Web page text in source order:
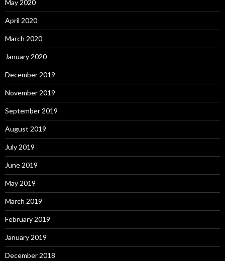
May 2020
April 2020
March 2020
January 2020
December 2019
November 2019
September 2019
August 2019
July 2019
June 2019
May 2019
March 2019
February 2019
January 2019
December 2018